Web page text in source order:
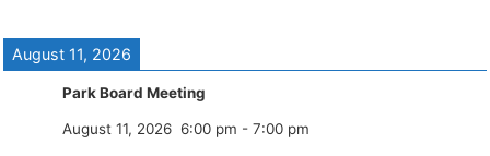
August 11, 2026
Park Board Meeting
August 11, 2026 6:00 pm - 7:00 pm